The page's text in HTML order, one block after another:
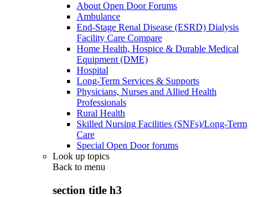
About Open Door Forums
Ambulance
End-Stage Renal Disease (ESRD) Dialysis
Facility Care Compare
Home Health, Hospice & Durable Medical
Equipment (DME)
Hospital
Long-Term Services & Supports
Physicians, Nurses and Allied Health
Professionals
Rural Health
Skilled Nursing Facilities (SNFs)/Long-Term
Care
Special Open Door forums
Look up topics
Back to menu
section title h3